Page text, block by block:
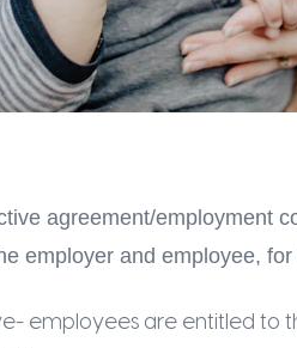
agreement/employment
employer and employee,
employees are entitled to